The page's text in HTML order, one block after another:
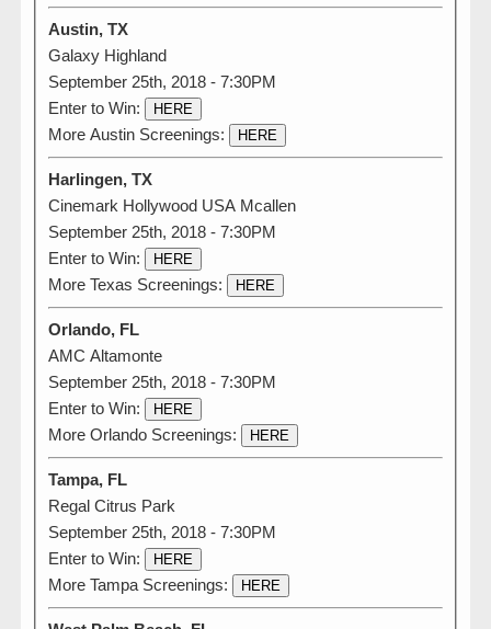
Austin, TX
Galaxy Highland
September 25th, 2018 - 7:30PM
Enter to Win:
HERE
More Austin Screenings: HERE
Harlingen, TX
Cinemark Hollywood USA Mcallen
September 25th, 2018 - 7:30PM
Enter to Win:
HERE
More Texas Screenings: HERE
Orlando, FL
AMC Altamonte
September 25th, 2018 - 7:30PM
Enter to Win:
HERE
More Orlando Screenings: HERE
Tampa, FL
Regal Citrus Park
September 25th, 2018 - 7:30PM
Enter to Win:
HERE
More Tampa Screenings: HERE